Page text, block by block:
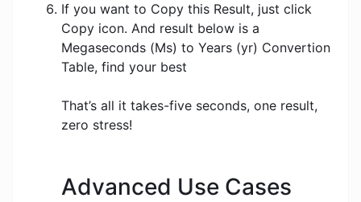
If you want to Copy this Result, just click
Copy icon. And result below is a
Megaseconds (Ms) to Years (yr) Convertion
Table, find your best
That’s all it takes-five seconds, one result,
zero stress!
Advanced Use Cases